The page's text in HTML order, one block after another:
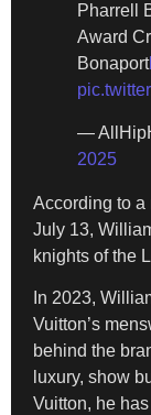
Pharrell
Award
Bonaport
—
2025
According to a
July 13,
knights of the
In 2023,
Vuitton’s
behind the
luxury, show
Vuitton, he